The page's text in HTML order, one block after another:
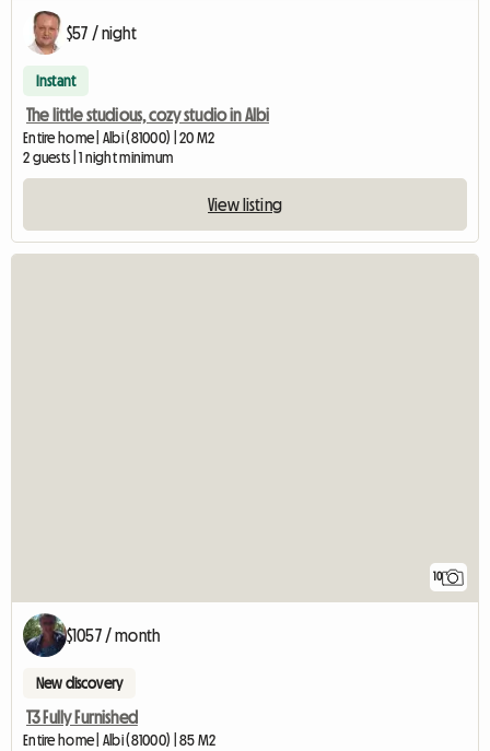
$57 / night
Instant
The little studious, cozy studio in Albi
Entire home | Albi (81000) | 20 M2
2 guests | 1 night minimum
View listing
10
$1057 / month
New discovery
T3 Fully Furnished
Entire home | Albi (81000) | 85 M2